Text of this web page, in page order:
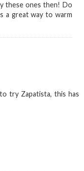
these ones then! Do
a great way to warm
try Zapatista, this has